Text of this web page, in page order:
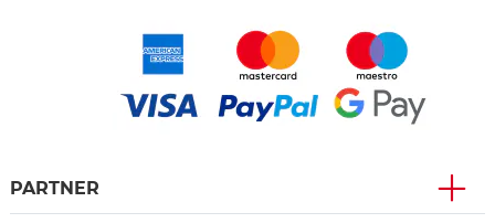
PARTNER